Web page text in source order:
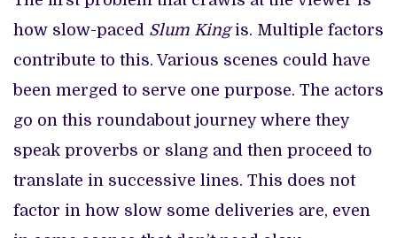
how slow-paced Slum Kingis. Multiple factors
contribute to this. Various scenes could have
been merged to serve one purpose. The actors
go on this roundabout journey where they
speak proverbs or slang and then proceed to
translate in successive lines. This does not
factor in how slow some deliveries are, even